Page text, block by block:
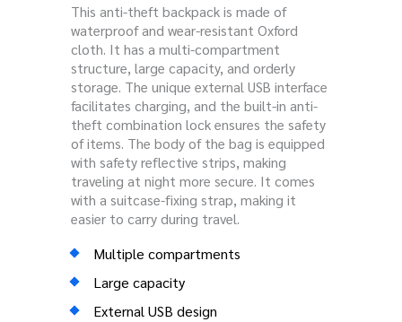
This anti-theft backpack is made of
waterproof and wear-resistant Oxford
cloth. It has a multi-compartment
structure, large capacity, and orderly
storage. The unique external USB interface
facilitates charging, and the built-in anti-
theft combination lock ensures the safety
of items. The body of the bag is equipped
with safety reflective strips, making
traveling at night more secure. It comes
with a suitcase-fixing strap, making it
easier to carry during travel.
Multiple compartments
Large capacity
External USB design